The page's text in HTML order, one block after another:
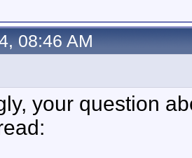
08:46 AM
your question